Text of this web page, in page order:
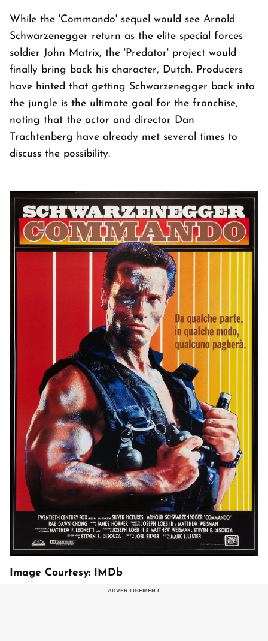
While the 'Commando' sequel would see Arnold
Schwarzenegger return as the elite special forces
soldier John Matrix, the 'Predator' project would
finally bring back his character, Dutch. Producers
have hinted that getting Schwarzenegger back into
the jungle is the ultimate goal for the franchise,
noting that the actor and director Dan
Trachtenberg have already met several times to
discuss the possibility.
Image Courtesy: IMDb